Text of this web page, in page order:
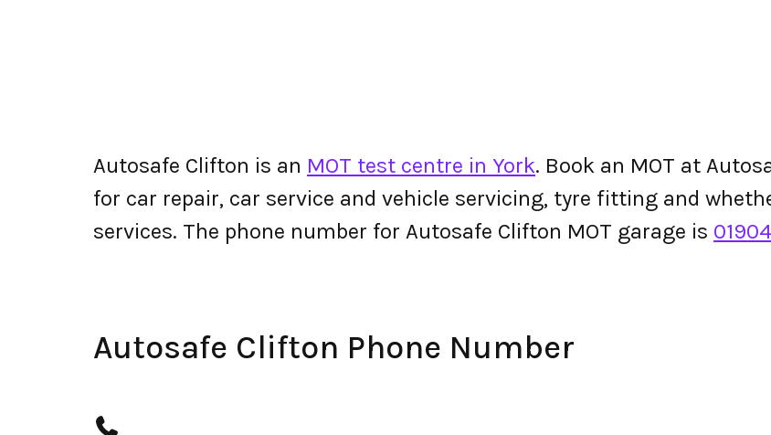
Autosafe Clifton is an MOT test centre in York. Book an MOT at
for car repair, car service and vehicle servicing, tyre fitting and
services. The phone number for Autosafe Clifton MOT garage is
Autosafe Clifton Phone Number